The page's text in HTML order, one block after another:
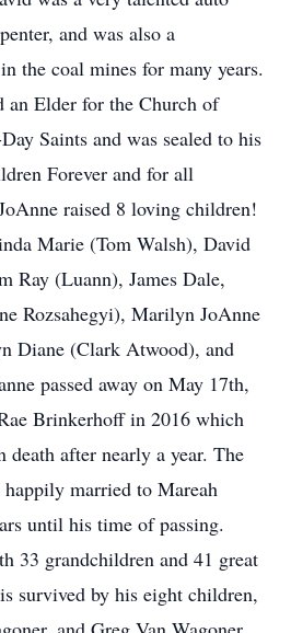
and was also a
the coal mines for many years.
an Elder for the Church of
Saints and was sealed to his
Forever and for all
raised 8 loving children!
Marie (Tom Walsh), David
Ray (Luann), James Dale,
Rozsahegyi), Marilyn JoAnne
Diane (Clark Atwood), and
passed away on May 17th,
Brinkerhoff in 2016 which
death after nearly a year. The
married to Mareah
until his time of passing.
33 grandchildren and 41 great
survived by his eight children,